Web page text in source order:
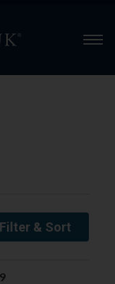
Filter & Sort